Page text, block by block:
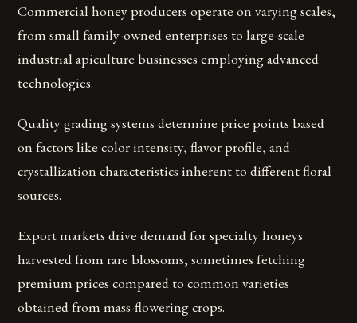
Commercial honey producers operate on varying scales,
from small family-owned enterprises to large-scale
industrial apiculture businesses employing advanced
technologies.
Quality grading systems determine price points based
on factors like color intensity, flavor profile, and
crystallization characteristics inherent to different floral
sources.
Export markets drive demand for specialty honeys
harvested from rare blossoms, sometimes fetching
premium prices compared to common varieties
obtained from mass-flowering crops.